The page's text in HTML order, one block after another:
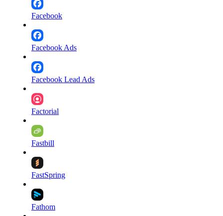
Facebook
Facebook Ads
Facebook Lead Ads
Factorial
Fastbill
FastSpring
Fathom